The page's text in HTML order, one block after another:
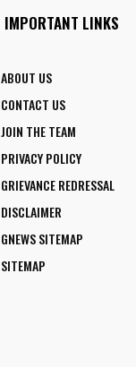
IMPORTANT LINKS
ABOUT US
CONTACT US
JOIN THE TEAM
PRIVACY POLICY
GRIEVANCE REDRESSAL
DISCLAIMER
GNEWS SITEMAP
SITEMAP